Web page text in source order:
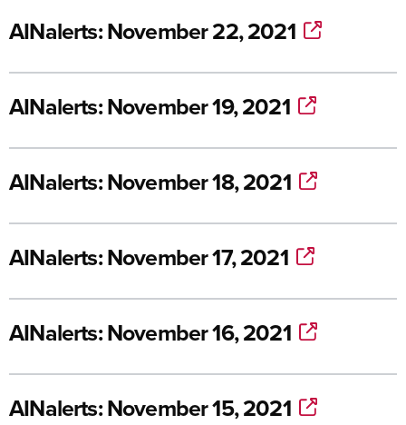
AINalerts: November 22, 2021
AINalerts: November 19, 2021
AINalerts: November 18, 2021
AINalerts: November 17, 2021
AINalerts: November 16, 2021
AINalerts: November 15, 2021